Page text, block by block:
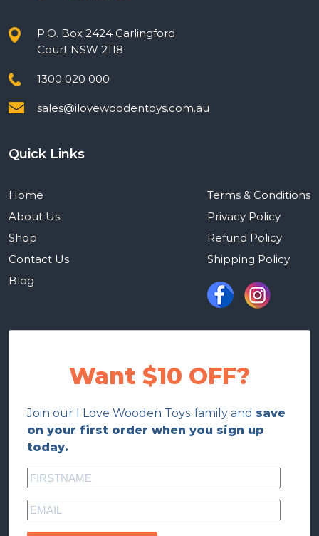
P.O. Box 2424 Carlingford
Court NSW 2118
1300 020 000
sales@ilovewoodentoys.com.au
Quick Links
Home
About Us
Shop
Contact Us
Blog
Terms & Conditions
Privacy Policy
Refund Policy
Shipping Policy
Want $10 OFF?
Join our I Love Wooden Toys family and save
on your first order when you sign up
today.